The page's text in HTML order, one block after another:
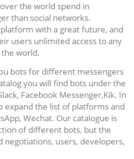
the world spend in
than social networks.
with a great future, and
users unlimited access to any
world.
bots for different messengers
you will find bots under the
Facebook Messenger,Kik. In
expand the list of platforms and
Wechat. Our catalogue is
of different bots, but the
negotiations, users, developers,